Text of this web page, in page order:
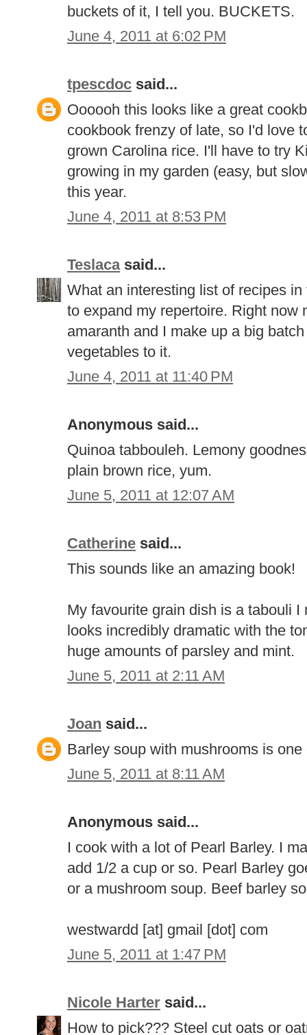
buckets of it, I tell you. BUCKETS.
June 4, 2011 at 6:02 PM
tpescdoc said...
Oooooh this looks like a great
cookbook frenzy of late, so I'd love
grown Carolina rice. I'll have to try
growing in my garden (easy, but
this year.
June 4, 2011 at 8:53 PM
Teslacasaid...
What an interesting list of recipes
to expand my repertoire. Right now
amaranth and I make up a big
vegetables to it.
June 4, 2011 at 11:40 PM
Anonymous said...
Quinoa tabbouleh. Lemony
plain brown rice, yum.
June 5, 2011 at 12:07 AM
Catherine said...
This sounds like an amazing book!
My favourite grain dish is a tabouli
looks incredibly dramatic with the
huge amounts of parsley and mint.
June 5, 2011 at 2:11 AM
Joan said...
Barley soup with mushrooms is
June 5, 2011 at 8:11 AM
Anonymous said...
I cook with a lot of Pearl Barley. I
add 1/2 a cup or so. Pearl Barley
or a mushroom soup. Beef barley
westwardd [at] gmail [dot] com
June 5, 2011 at 1:47 PM
Nicole Harter said...
How to pick??? Steel cut oats or